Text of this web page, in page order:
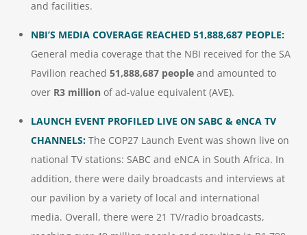
and facilities.
NBI’S MEDIA COVERAGE REACHED 51,888,687 PEOPLE:
General media coverage that the NBI received for the SA
Pavilion reached 51,888,687 peopleand amounted to
over R3 million of ad-value equivalent (AVE).
LAUNCH EVENT PROFILED LIVE ON SABC & eNCA TV
CHANNELS:The COP27 Launch Event was shown live on
national TV stations: SABC and eNCA in South Africa. In
addition, there were daily broadcasts and interviews at
our pavilion by a variety of local and international
media. Overall, there were 21 TV/radio broadcasts,